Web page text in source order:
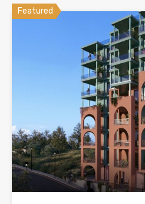
Featured